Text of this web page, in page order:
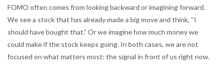
FOMO often comes from looking backward or imagining forward.
We see a stock that has already made a big move and think, “I
should have bought that.” Or we imagine how much money we
could make if the stock keeps going. In both cases, we are not
focused on what matters most: the signal in front of us right now.